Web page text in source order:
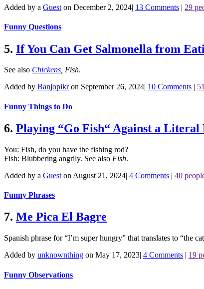
Added by a Guest on December 2, 2024| 13 Comments | 29
Funny Questions
5. If You Can Get Salmonella from
See also Chickens, Fish.
Added by Banjopikron September 26, 2024 10 Comments
Funny Things to Do
6. Playing “Go Fish“ Against a Literal
You: Fish, do you have the fishing rod?
Fish: Blubbering angrily. See also Fish.
Added by a Guest on August 21, 2024| 4 Comments | 40
Funny Phrases
7. Me Pica El Bagre
Spanish phrase for “I’m super hungry” that translates to “the
Added by unknownthing on May 17, 2023| 4 Comments | 19
Funny Observations